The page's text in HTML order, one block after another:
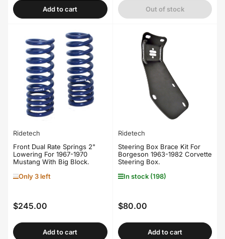
Add to cart Out of stock
Ridetech
Front Dual Rate Springs 2"
Lowering For 1967-1970
Mustang With Big Block.
Only 3 left
Regular
$245.00
Add to cart
Ridetech
Steering Box Brace Kit For
Borgeson 1963-1982 Corvette
Steering Box.
In stock (198)
Regular
$80.00
Add to cart